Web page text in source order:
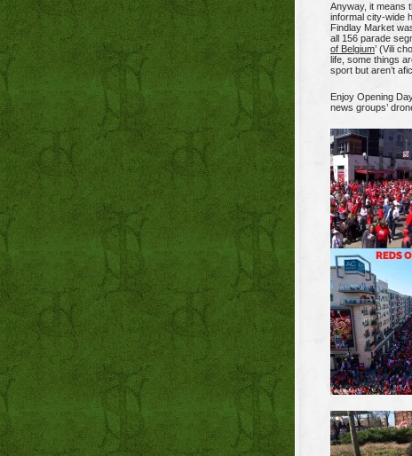
Anyway, it means
informal city-wide
Findlay Market
all 156 parade
of Belgium’ (Vili
life, some things
sport but aren’t
Enjoy Opening
news groups’